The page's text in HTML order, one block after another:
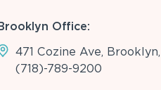
Office:
471 Cozine Ave,
(718)-789-9200